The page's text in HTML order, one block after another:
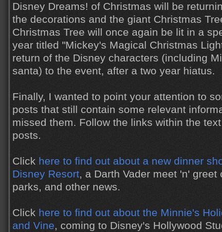
Disney Dreams! of Christmas will be
the decorations and the giant Christmas
Christmas Tree will once again be lit in a
year titled "Mickey's Magical Christmas
return of the Disney characters (including
santa) to the event, after a two year hiatus.
Finally, I wanted to point your attention to
posts that still contain some relevant
missed them. Follow the links within the
posts.
Click here to find out about a new dinner
Disney Resort, a Darth Vader meet 'n' greet
parks, and other news.
Click here to find out about the Minnie's
and Vine, coming to Disney's Hollywood